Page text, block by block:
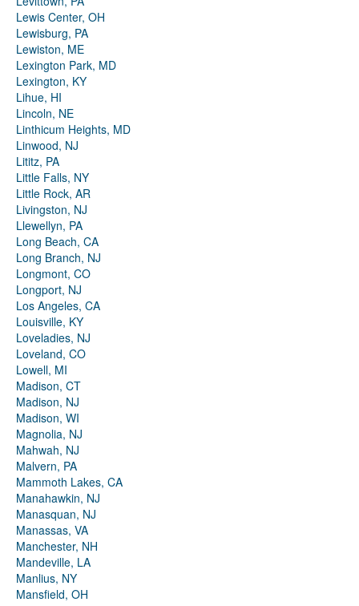
Lewis Center, OH
Lewisburg, PA
Lewiston, ME
Lexington Park, MD
Lexington, KY
Lihue, HI
Lincoln, NE
Linthicum Heights, MD
Linwood, NJ
Lititz, PA
Little Falls, NY
Little Rock, AR
Livingston, NJ
Llewellyn, PA
Long Beach, CA
Long Branch, NJ
Longmont, CO
Longport, NJ
Los Angeles, CA
Louisville, KY
Loveladies, NJ
Loveland, CO
Lowell, MI
Madison, CT
Madison, NJ
Madison, WI
Magnolia, NJ
Mahwah, NJ
Malvern, PA
Mammoth Lakes, CA
Manahawkin, NJ
Manasquan, NJ
Manassas, VA
Manchester, NH
Mandeville, LA
Manlius, NY
Mansfield, OH